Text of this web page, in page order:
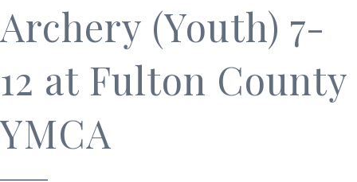
Archery (Youth) 7-
12 at Fulton County
YMCA